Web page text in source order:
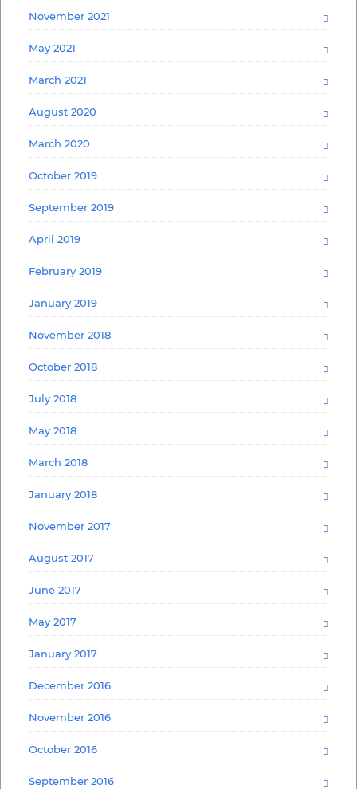
November 2021
May 2021
March 2021
August 2020
March 2020
October 2019
September 2019
April 2019
February 2019
January 2019
November 2018
October 2018
July 2018
May 2018
March 2018
January 2018
November 2017
August 2017
June 2017
May 2017
January 2017
December 2016
November 2016
October 2016
September 2016